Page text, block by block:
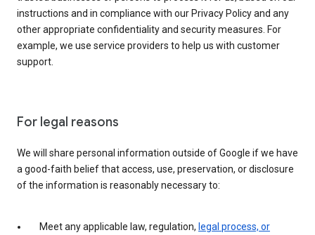
instructions and in compliance with our Privacy Policy and any
other appropriate confidentiality and security measures. For
example, we use service providers to help us with customer
support.
For legal reasons
We will share personal information outside of Google if we have
a good-faith belief that access, use, preservation, or disclosure
of the information is reasonably necessary to:
Meet any applicable law, regulation, legal process, or